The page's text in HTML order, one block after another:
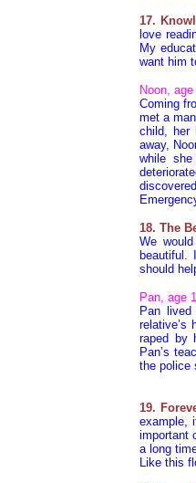
17.
love
My
want him
Noon,
Coming
met a
child, her
away,
while
18. The
We
beautiful.
should
Pan, age
Pan
relative’s
raped by
Pan’s
the police
19.
example,
important
a long
Like this